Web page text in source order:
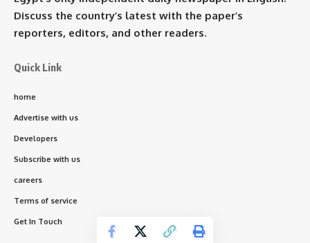
Discuss the country’s latest with the paper’s
reporters, editors, and other readers.
Quick Link
home
Advertise with us
Developers
Subscribe with us
careers
Terms of service
Get In Touch